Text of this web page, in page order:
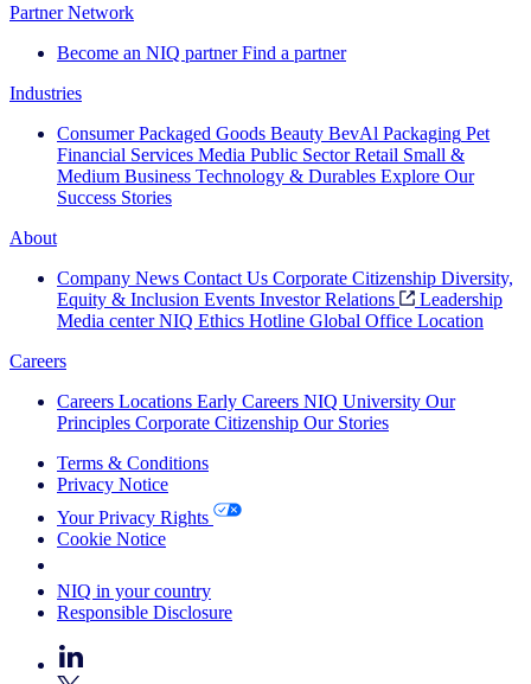
Partner Network
Become an NIQ partner Find a partner
Industries
Consumer Packaged Goods Beauty BevAl Packaging Pet
Financial Services Media Public Sector Retail Small &
Medium Business Technology & Durables Explore Our
Success Stories
About
Company News Contact Us Corporate Citizenship Diversity,
Equity & Inclusion Events Investor Relations
Leadership
Media center NIQ Ethics Hotline Global Office Location
Careers
Careers Locations Early Careers NIQ University Our
Principles Corporate Citizenship Our Stories
Terms & Conditions
Privacy Notice
Your Privacy Rights
Cookie Notice
NIQ in your country
Responsible Disclosure